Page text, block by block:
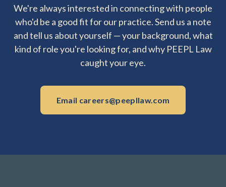
We're always interested in connecting with people
who'd be a good fit for our practice. Send us a note
and tell us about yourself — your background, what
kind of role you're looking for, and why PEEPL Law
caught your eye.
Email careers@peepllaw.com